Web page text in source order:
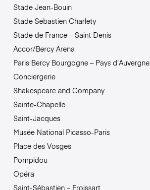
Stade Jean-Bouin
Stade Sebastien Charlety
Stade de France – Saint Denis
Accor/Bercy Arena
Paris Bercy Bourgogne – Pays d’Auvergne
Conciergerie
Shakespeare and Company
Sainte-Chapelle
Saint-Jacques
Musée National Picasso-Paris
Place des Vosges
Pompidou
Opéra
Saint-Sébastien – Froissart